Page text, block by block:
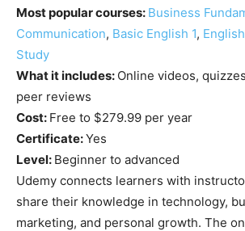
Most popular courses: Business
Communication, Basic English 1,
Study
What it includes: Online videos,
peer reviews
Cost: Free to $279.99 per year
Certificate:Yes
Level: Beginner to advanced
Udemy connects learners with
share their knowledge in technology,
marketing, and personal growth. The